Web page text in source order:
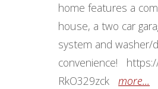
home features a
house, a two car
system and washer/
convenience!
RkO329zckmore...